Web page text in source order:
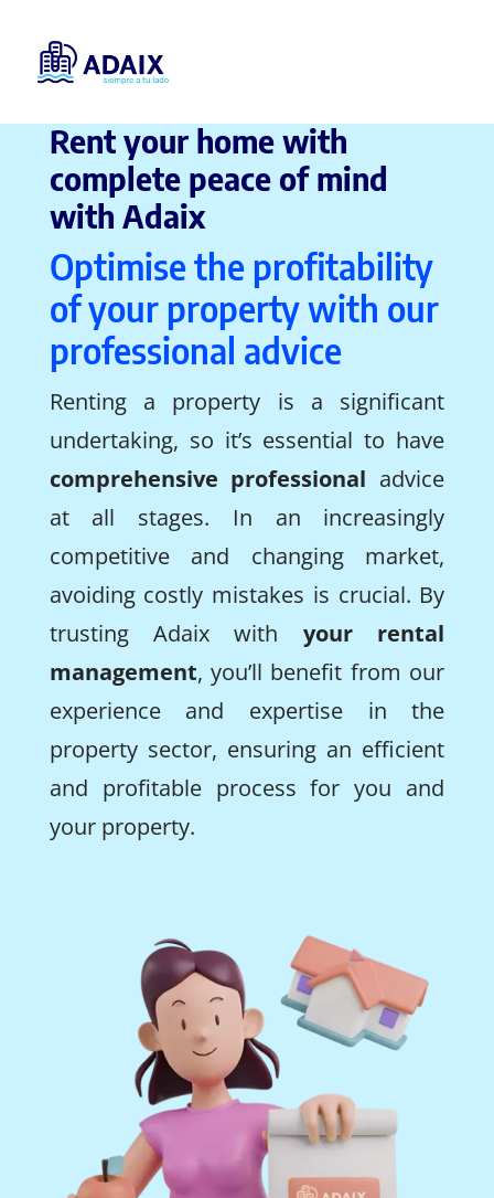
Rent your home with
complete peace of mind
with Adaix
Optimise the profitability
of your property with our
professional advice
Renting a property is a significant
undertaking, so it’s essential to have
comprehensive professional advice
at all stages. In an increasingly
competitive and changing market,
avoiding costly mistakes is crucial. By
trusting Adaix with your rental
management, you’ll benefit from our
experience and expertise in the
property sector, ensuring an efficient
and profitable process for you and
your property.